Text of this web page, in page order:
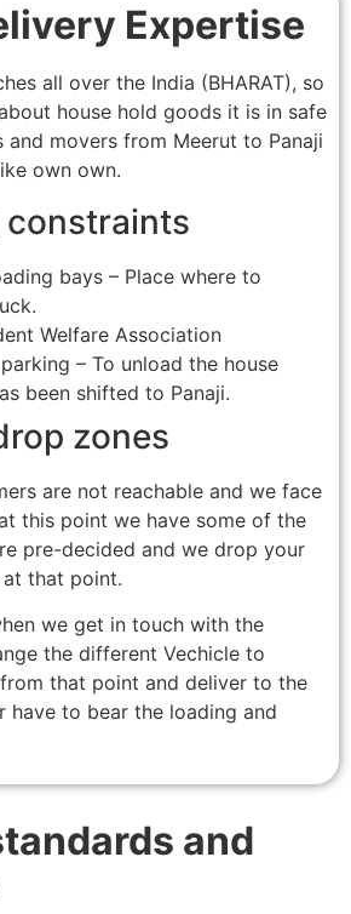
Expertise
all over the India (BHARAT), so
house hold goods it is in safe
and movers from Meerut to Panaji
own own.
bays – Place where to
Welfare Association
– To unload the house
been shifted to Panaji.
zones
are not reachable and we face
this point we have some of the
pre-decided and we drop your
that point.
we get in touch with the
the different Vechicle to
that point and deliver to the
have to bear the loading and
and